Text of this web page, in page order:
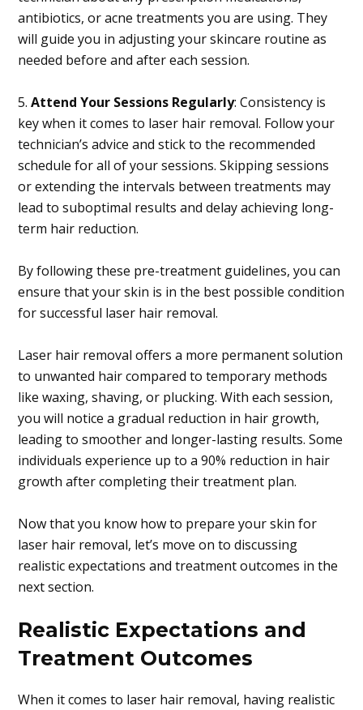
antibiotics, or acne treatments you are using. They
will guide you in adjusting your skincare routine as
needed before and after each session.
5.Attend Your Sessions Regularly: Consistency is
key when it comes to laser hair removal. Follow your
technician’s advice and stick to the recommended
schedule for all of your sessions. Skipping sessions
or extending the intervals between treatments may
lead to suboptimal results and delay achieving long-
term hair reduction.
By following these pre-treatment guidelines, you can
ensure that your skin is in the best possible condition
for successful laser hair removal.
Laser hair removal offers a more permanent solution
to unwanted hair compared to temporary methods
like waxing, shaving, or plucking. With each session,
you will notice a gradual reduction in hair growth,
leading to smoother and longer-lasting results. Some
individuals experience up to a 90% reduction in hair
growth after completing their treatment plan.
Now that you know how to prepare your skin for
laser hair removal, let’s move on to discussing
realistic expectations and treatment outcomes in the
next section.
Realistic Expectations and
Treatment Outcomes
When it comes to laser hair removal, having realistic